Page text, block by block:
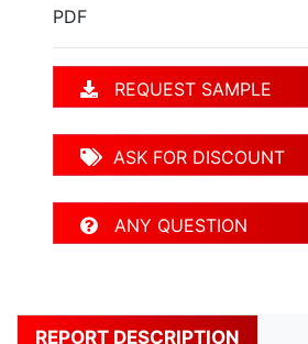
PDF
REQUEST SAMPLE
ASK FOR DISCOUNT
ANY QUESTION
REPORT DESCRIPTION